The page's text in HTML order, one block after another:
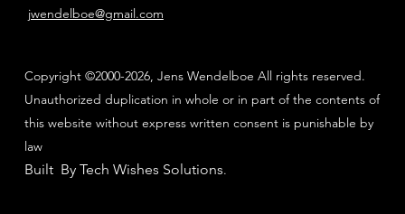
jwendelboe@gmail.com
Copyright ©2000-2026, Jens Wendelboe All rights reserved.
Unauthorized duplication in whole or in part of the contents of
this website without express written consent is punishable by
law
Built By Tech Wishes Solutions.